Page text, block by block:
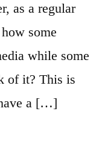
as a regular
some
while some
of it? This is
a […]